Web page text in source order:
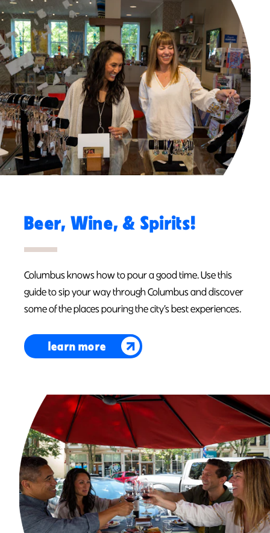
Beer, Wine, & Spirits!
Columbus knows how to pour a good time. Use this
guide to sip your way through Columbus and discover
some of the places pouring the city’s best experiences.
learn more